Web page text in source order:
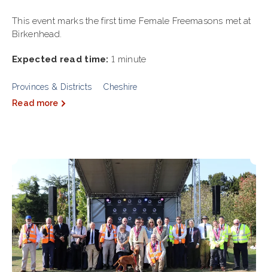
This event marks the first time Female Freemasons met at
Birkenhead.
Expected read time: 1 minute
Provinces & Districts
Cheshire
Read more